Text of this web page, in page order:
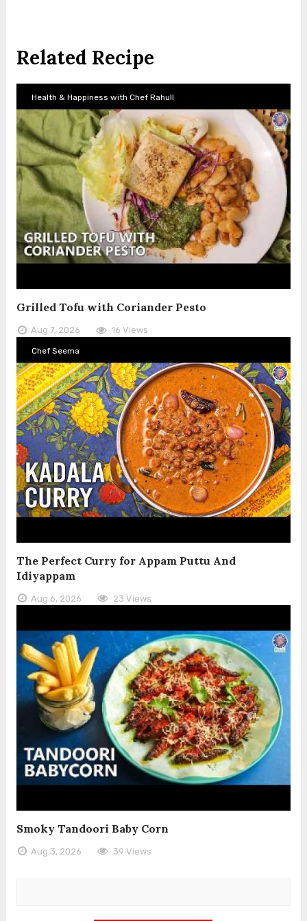
Related Recipe
Health & Happiness with Chef Rahull
Grilled Tofu with Coriander Pesto
Aug 7, 2026 16 Views
Chef Seema
The Perfect Curry for Appam Puttu And
Idiyappam
Aug 6, 2026 23 Views
Smoky Tandoori Baby Corn
Aug 3, 2026 39 Views